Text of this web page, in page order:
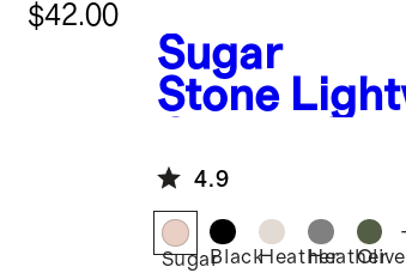
$42.00
Sugar
Stone
Stitch
4.9
SugarBlackHeatherHeather
Olive